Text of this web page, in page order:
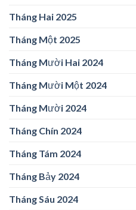
Tháng Hai 2025
Tháng Một 2025
Tháng Mười Hai 2024
Tháng Mười Một 2024
Tháng Mười 2024
Tháng Chín 2024
Tháng Tám 2024
Tháng Bảy 2024
Tháng Sáu 2024